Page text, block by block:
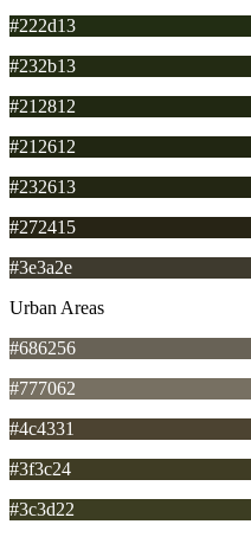
#222d13
#232b13
#212812
#212612
#232613
#272415
#3e3a2e
Urban Areas
#686256
#777062
#4c4331
#3f3c24
#3c3d22